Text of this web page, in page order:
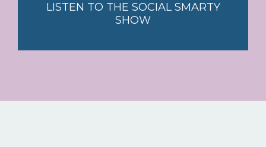
LISTEN TO THE SOCIAL SMARTY
SHOW